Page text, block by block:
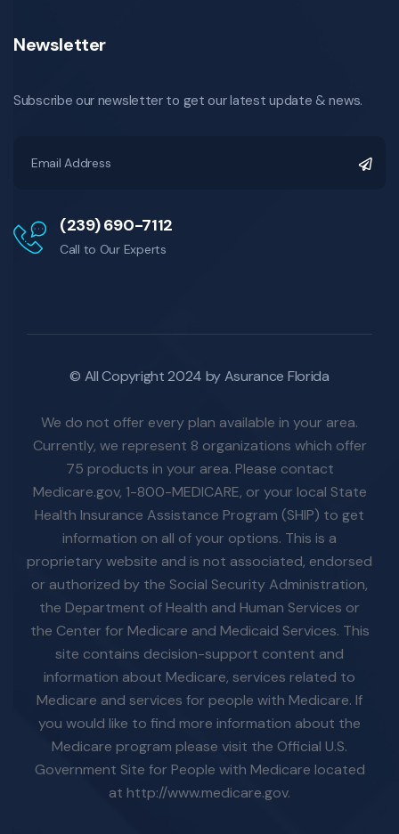
Newsletter
Subscribe our newsletter to get our latest update & news.
(239) 690-7112
Call to Our Experts
© All Copyright 2024 by Asurance Florida
We do not offer every plan available in your area.
Currently, we represent 8 organizations which offer
75 products in your area. Please contact
Medicare.gov, 1-800-MEDICARE, or your local State
Health Insurance Assistance Program (SHIP) to get
information on all of your options. This is a
proprietary website and is not associated, endorsed
or authorized by the Social Security Administration,
the Department of Health and Human Services or
the Center for Medicare and Medicaid Services. This
site contains decision-support content and
information about Medicare, services related to
Medicare and services for people with Medicare. If
you would like to find more information about the
Medicare program please visit the Official U.S.
Government Site for People with Medicare located
at http://www.medicare.gov.